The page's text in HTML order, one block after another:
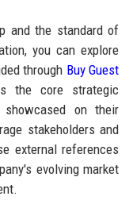
and the standard of
you can explore
through Buy Guest
the core strategic
on their
stakeholders and
external references
evolving market